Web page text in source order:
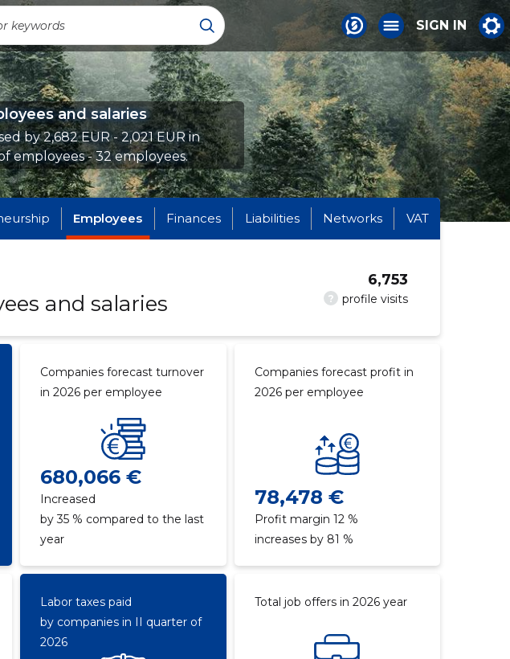
SIGN IN
and salaries
by 2,682 EUR - 2,021 EUR in
employees - 32 employees.
Employees Finances Liabilities Networks VAT
and salaries
? profile visits
6,753
Companies forecast turnover
in 2026 per employee
680,066 €
Increased
by 35 % compared to the last
year
Companies forecast profit in
2026 per employee
78,478 €
Profit margin 12 %
increases by 81 %
Labor taxes paid
by companies in II quarter of
2026
Total job offers in 2026 year